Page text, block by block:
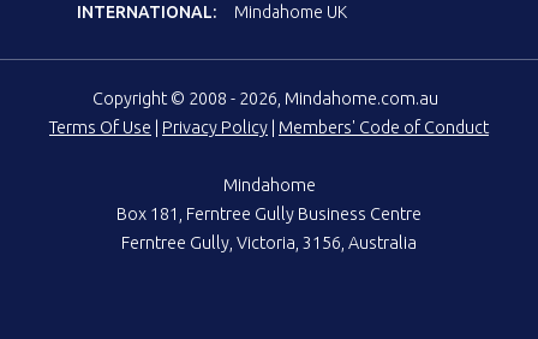
INTERNATIONAL: Mindahome UK
Copyright © 2008 - 2026, Mindahome.com.au
Terms Of Use
Privacy Policy Members' Code of Conduct
Mindahome
Box 181, Ferntree Gully Business Centre
Ferntree Gully, Victoria, 3156, Australia